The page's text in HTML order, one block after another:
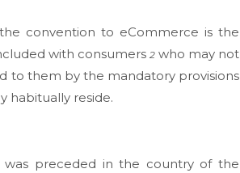
convention to eCommerce is the
with consumers 2who may not
to them by the mandatory provisions
habitually reside.
preceded in the country of the